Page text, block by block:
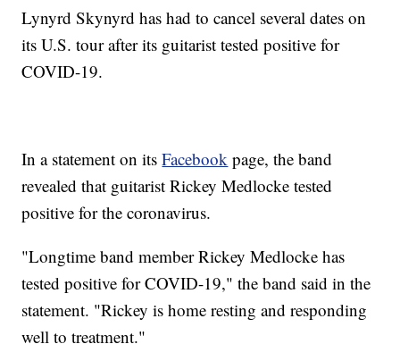
Lynyrd Skynyrd has had to cancel several dates on
its U.S. tour after its guitarist tested positive for
COVID-19.
In a statement on itsFacebook page, the band
revealed that guitarist Rickey Medlocke tested
positive for the coronavirus.
"Longtime band member Rickey Medlocke has
tested positive for COVID-19," the band said in the
statement. "Rickey is home resting and responding
well to treatment."